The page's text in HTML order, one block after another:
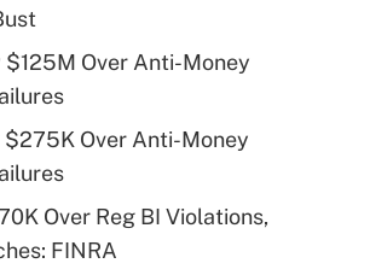
Q&As
deductible health plan for
HSA?
Get Answer
$125M Over Anti-Money
$275K Over Anti-Money
Over Reg BI Violations,
FINRA